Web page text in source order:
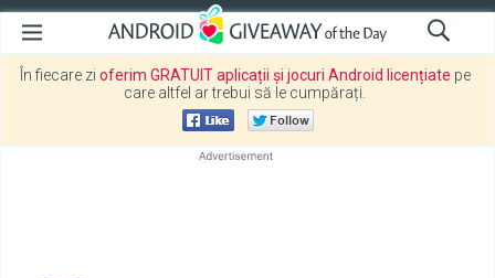
În fiecare zi oferim GRATUIT aplicații și jocuri Android licențiate pe
care altfel ar trebui să le cumpărați.